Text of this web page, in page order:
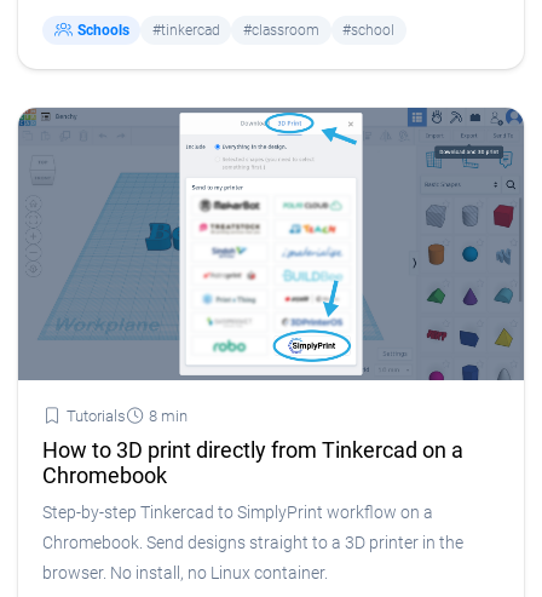
Schools #tinkercad #classroom #school
Tutorials 8 min
How to 3D print directly from Tinkercad on a
Chromebook
Step-by-step Tinkercad to SimplyPrint workflow on a
Chromebook. Send designs straight to a 3D printer in the
browser. No install, no Linux container.